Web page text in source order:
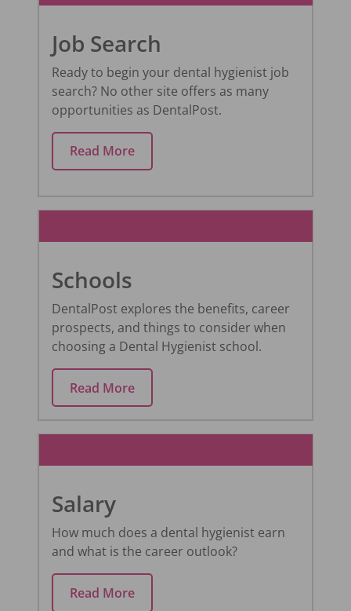
Job Search
Ready to begin your dental hygienist job
search? No other site offers as many
opportunities as DentalPost.
Read More
Schools
DentalPost explores the benefits, career
prospects, and things to consider when
choosing a Dental Hygienist school.
Read More
Salary
How much does a dental hygienist earn
and what is the career outlook?
Read More